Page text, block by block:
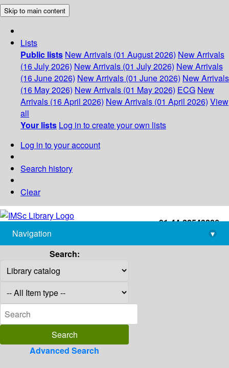
Skip to main content
Lists
Public lists New Arrivals (01 August 2026) New Arrivals
(16 July 2026) New Arrivals (01 July 2026) New Arrivals
(16 June 2026) New Arrivals (01 June 2026) New Arrivals
(16 May 2026) New Arrivals (01 May 2026) ECG New
Arrivals (16 April 2026) New Arrivals (01 April 2026) View
all
Your lists Log in to create your own lists
Log in to your account
Search history
Clear
+91-44-22543226
library@imsc.res.in
Navigation
▾
Search:
Advanced Search